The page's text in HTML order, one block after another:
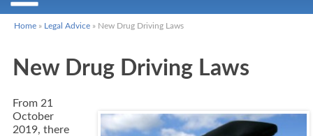
Home » Legal Advice » New Drug Driving Laws
New Drug Driving Laws
From 21
October
2019, there